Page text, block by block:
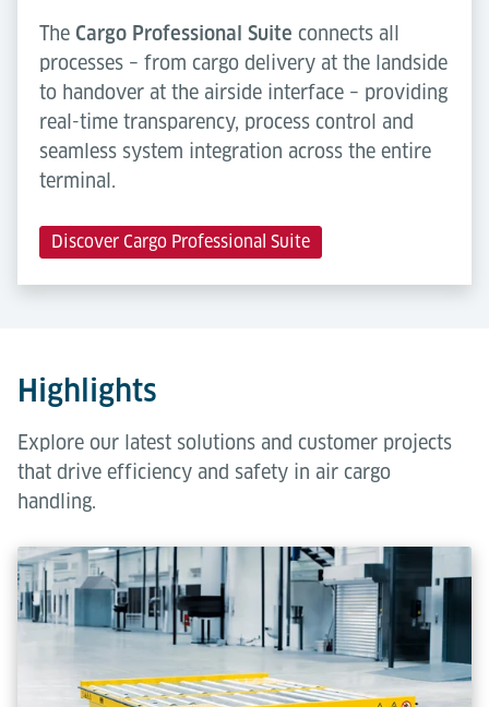
The Cargo Professional Suite connects all
processes – from cargo delivery at the landside
to handover at the airside interface – providing
real-time transparency, process control and
seamless system integration across the entire
terminal.
Discover Cargo Professional Suite
Highlights
Explore our latest solutions and customer projects
that drive efficiency and safety in air cargo
handling.